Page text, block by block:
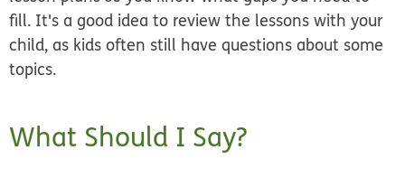
fill. It's a good idea to review the lessons with your
child, as kids often still have questions about some
topics.
What Should I Say?